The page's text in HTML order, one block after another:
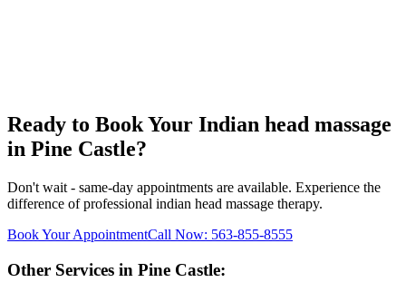
Ready to Book Your Indian head massage
in Pine Castle?
Don't wait - same-day appointments are available. Experience the
difference of professional indian head massage therapy.
Book Your AppointmentCall Now: 563-855-8555
Other Services in Pine Castle: